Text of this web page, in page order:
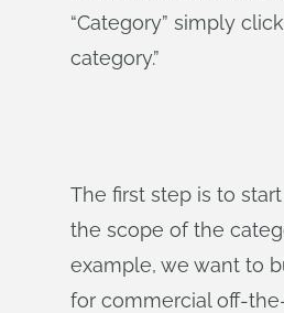
“Category” simply
category.”
The first step is to
the scope of the
example, we want to
for commercial off-